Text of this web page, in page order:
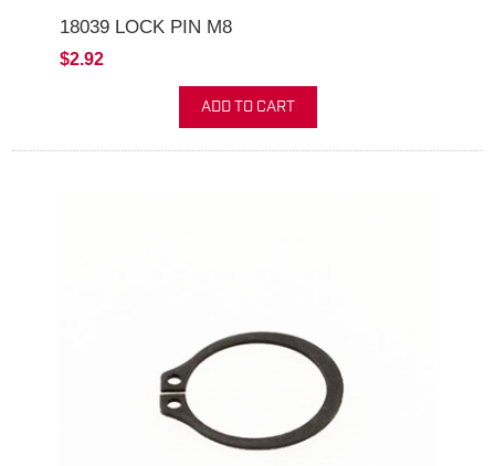
18039 LOCK PIN M8
$2.92
ADD TO CART